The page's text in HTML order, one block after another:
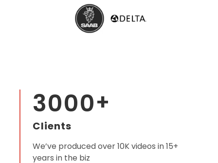
3000+
Clients
We’ve produced over 10K videos in 15+
years in the biz